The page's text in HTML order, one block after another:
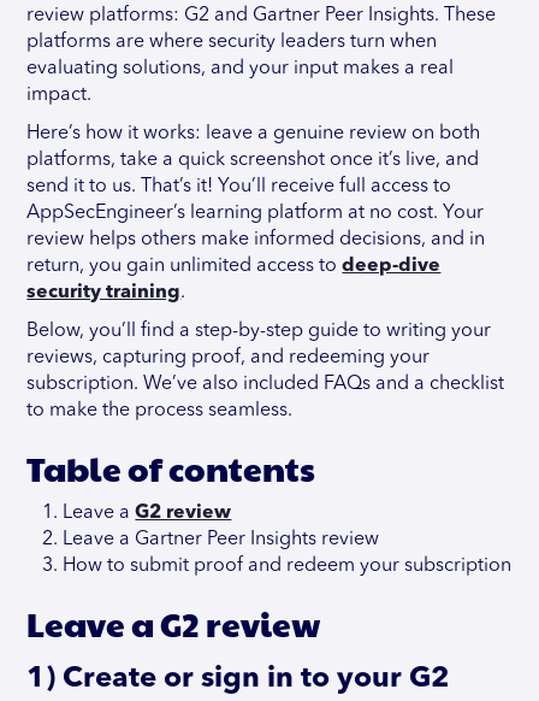
review platforms: G2 and Gartner Peer Insights. These
platforms are where security leaders turn when
evaluating solutions, and your input makes a real
impact.
Here’s how it works: leave a genuine review on both
platforms, take a quick screenshot once it’s live, and
send it to us. That’s it! You’ll receive full access to
AppSecEngineer’s learning platform at no cost. Your
review helps others make informed decisions, and in
return, you gain unlimited access todeep-dive
security training.
Below, you’ll find a step-by-step guide to writing your
reviews, capturing proof, and redeeming your
subscription. We’ve also included FAQs and a checklist
to make the process seamless.
Table of contents
Leave aG2 review
Leave a Gartner Peer Insights review
How to submit proof and redeem your subscription
Leave a G2 review
1) Create or sign in to your G2